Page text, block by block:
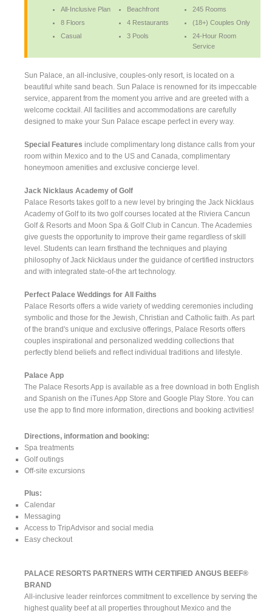
All-Inclusive Plan Beachfront
245 Rooms
8 Floors
4 Restaurants
(18+) Couples Only
Casual
3 Pools
24-Hour Room
Service
Sun Palace, an all-inclusive, couples-only resort, is located on a
beautiful white sand beach. Sun Palace is renowned for its impeccable
service, apparent from the moment you arrive and are greeted with a
welcome cocktail. All facilities and accommodations are carefully
designed to make your Sun Palace escape perfect in every way.
Special Features include complimentary long distance calls from your
room within Mexico and to the US and Canada, complimentary
honeymoon amenities and exclusive concierge level.
Jack Nicklaus Academy of Golf
Palace Resorts takes golf to a new level by bringing the Jack Nicklaus
Academy of Golf to its two golf courses located at the Riviera Cancun
Golf & Resorts and Moon Spa & Golf Club in Cancun. The Academies
give guests the opportunity to improve their game regardless of skill
level. Students can learn firsthand the techniques and playing
philosophy of Jack Nicklaus under the guidance of certified instructors
and with integrated state-of-the art technology.
Perfect Palace Weddings for All Faiths
Palace Resorts offers a wide variety of wedding ceremonies including
symbolic and those for the Jewish, Christian and Catholic faith. As part
of the brand's unique and exclusive offerings, Palace Resorts offers
couples inspirational and personalized wedding collections that
perfectly blend beliefs and reflect individual traditions and lifestyle.
Palace App
The Palace Resorts App is available as a free download in both English
and Spanish on the iTunes App Store and Google Play Store. You can
use the app to find more information, directions and booking activities!
Directions, information and booking:
Spa treatments
Golf outings
Off-site excursions
Plus:
Calendar
Messaging
Access to TripAdvisor and social media
Easy checkout
PALACE RESORTS PARTNERS WITH CERTIFIED ANGUS BEEF®
BRAND
All-inclusive leader reinforces commitment to excellence by serving the
highest quality beef at all properties throughout Mexico and the